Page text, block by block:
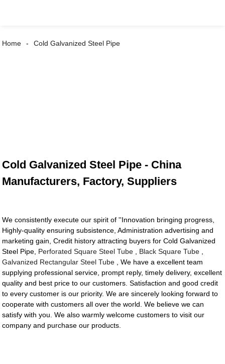
Home Cold Galvanized Steel Pipe
Cold Galvanized Steel Pipe - China
Manufacturers, Factory, Suppliers
We consistently execute our spirit of ''Innovation bringing progress,
Highly-quality ensuring subsistence, Administration advertising and
marketing gain, Credit history attracting buyers for Cold Galvanized
Steel Pipe, Perforated Square Steel Tube Black Square Tube
Galvanized Rectangular Steel Tube , We have a excellent team
supplying professional service, prompt reply, timely delivery, excellent
quality and best price to our customers. Satisfaction and good credit
to every customer is our priority. We are sincerely looking forward to
cooperate with customers all over the world. We believe we can
satisfy with you. We also warmly welcome customers to visit our
company and purchase our products.